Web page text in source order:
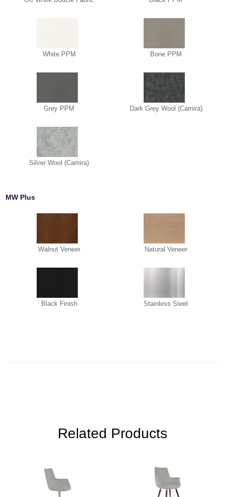
White PPM Bone PPM
Grey PPM Dark Grey Wool (Camira)
Silver Wool (Camira)
MW Plus
Walnut Veneer Natural Veneer
Black Finish Stainless Steel
Related Products